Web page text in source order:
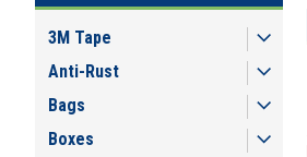
3M Tape
Anti-Rust
Bags
Boxes